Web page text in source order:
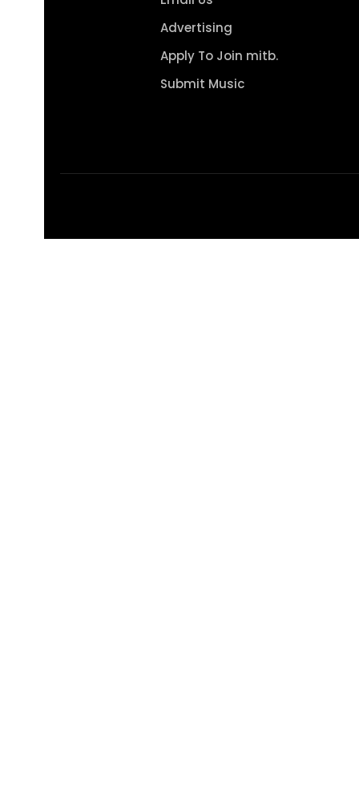
Advertising
Apply To Join mitb.
Submit Music